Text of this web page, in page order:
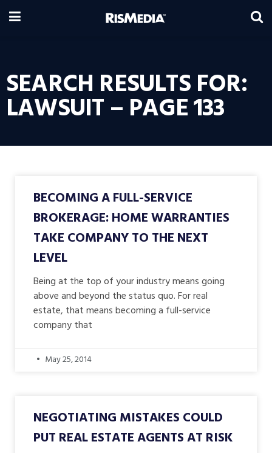
SEARCH RESULTS FOR:
LAWSUIT – PAGE 133
BECOMING A FULL-SERVICE
BROKERAGE: HOME WARRANTIES
TAKE COMPANY TO THE NEXT
LEVEL
Being at the top of your industry means going
above and beyond the status quo. For real
estate, that means becoming a full-service
company that
May 25, 2014
NEGOTIATING MISTAKES COULD
PUT REAL ESTATE AGENTS AT RISK